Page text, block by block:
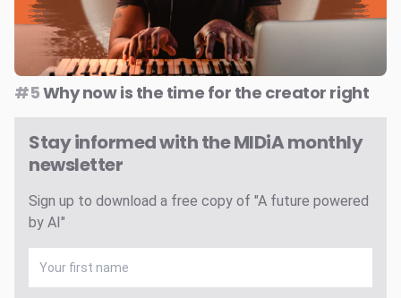
#5Why now is the time for the creator right
Stay informed with the MIDiA monthly
newsletter
Sign up to download a free copy of "A future powered
by AI"